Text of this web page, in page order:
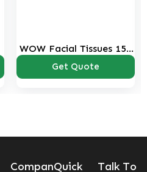
WOW Facial Tissues 150
sheets Pack
Get Quote
CompanQuick
Talk To